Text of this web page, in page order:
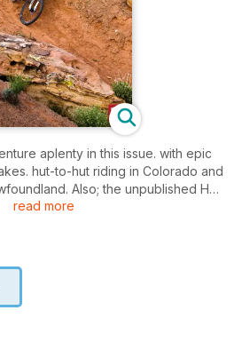
aplenty in this issue. with epic
hut-to-hut riding in Colorado and
Also; the unpublished Han
of kit through The Grinder. a trio
read more